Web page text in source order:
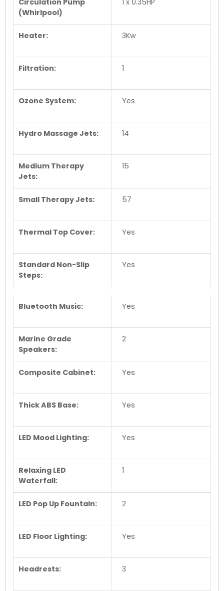
(Whirlpool)
Heater: 3Kw
Filtration: 1
Ozone System: Yes
Hydro Massage Jets: 14
Medium Therapy
Jets:
15
Small Therapy Jets: 57
Thermal Top Cover: Yes
Standard Non-Slip
Steps:
Yes
Bluetooth Music: Yes
Marine Grade
Speakers:
2
Composite Cabinet: Yes
Thick ABS Base: Yes
LED Mood Lighting: Yes
Relaxing LED
Waterfall:
1
LED Pop Up Fountain: 2
LED Floor Lighting: Yes
Headrests: 3